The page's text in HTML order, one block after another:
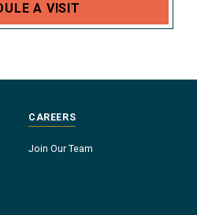
A VISIT
CAREERS
Join Our Team